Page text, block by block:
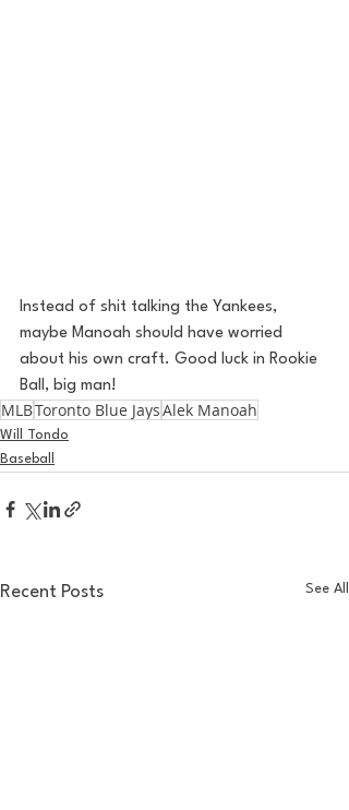
Instead of shit talking the Yankees,
maybe Manoah should have worried
about his own craft. Good luck in Rookie
Ball, big man!
MLBToronto Blue JaysAlek Manoah
Will Tondo
Baseball
Recent Posts See All